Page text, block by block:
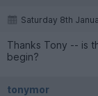
Saturday 8th
Thanks Tony -- is
begin?
tonymor